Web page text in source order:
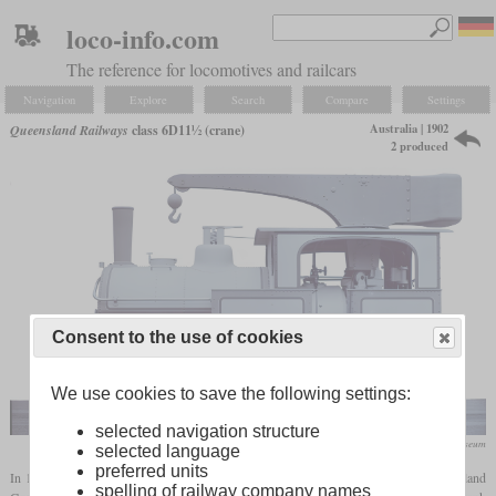
loco-info.com
The reference for locomotives and railcars
Navigation Explore Search Compare Settings
Queensland Railways class 6D11½ (crane)
Australia | 1902
2 produced
National Science & Industry Museum
In 1902, Beyer, Peacock & Co. built two 0-6-0T crane locomotives for the Queensland
Consent to the use of cookies
We use cookies to save the following settings:
selected navigation structure
selected language
preferred units
spelling of railway company names